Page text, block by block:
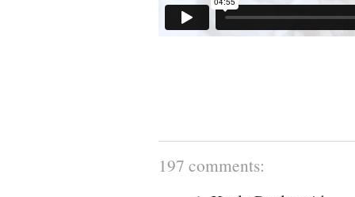
197 comments: